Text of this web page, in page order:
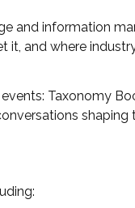
and information
it, and where
Taxonomy
shaping